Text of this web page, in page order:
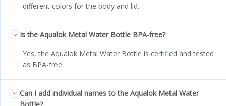
different colors for the body and lid.
Is the Aqualok Metal Water Bottle BPA-free?
Yes, the Aqualok Metal Water Bottle is certified and tested
as BPA-free.
Can I add individual names to the Aqualok Metal Water